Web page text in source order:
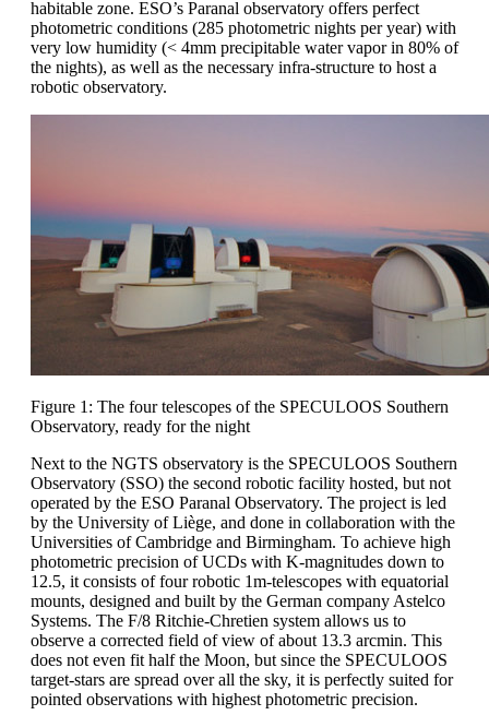
habitable zone. ESO’s Paranal observatory offers perfect
photometric conditions (285 photometric nights per year) with
very low humidity (< 4mm precipitable water vapor in 80% of
the nights), as well as the necessary infra-structure to host a
robotic observatory.
Figure 1: The four telescopes of the SPECULOOS Southern
Observatory, ready for the night
Next to the NGTS observatory is the SPECULOOS Southern
Observatory (SSO) the second robotic facility hosted, but not
operated by the ESO Paranal Observatory. The project is led
by the University of Liège, and done in collaboration with the
Universities of Cambridge and Birmingham. To achieve high
photometric precision of UCDs with K-magnitudes down to
12.5, it consists of four robotic 1m-telescopes with equatorial
mounts, designed and built by the German company Astelco
Systems. The F/8 Ritchie-Chretien system allows us to
observe a corrected field of view of about 13.3 arcmin. This
does not even fit half the Moon, but since the SPECULOOS
target-stars are spread over all the sky, it is perfectly suited for
pointed observations with highest photometric precision.